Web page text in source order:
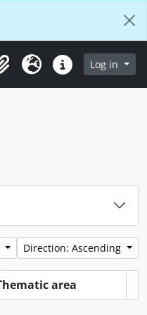
LanguageQuick linksLog in
Direction: Ascending
area